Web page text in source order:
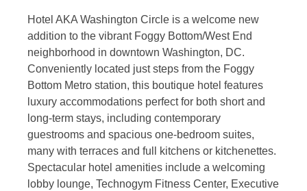
Hotel AKA Washington Circle is a welcome new
addition to the vibrant Foggy Bottom/West End
neighborhood in downtown Washington, DC.
Conveniently located just steps from the Foggy
Bottom Metro station, this boutique hotel features
luxury accommodations perfect for both short and
long-term stays, including contemporary
guestrooms and spacious one-bedroom suites,
many with terraces and full kitchens or kitchenettes.
Spectacular hotel amenities include a welcoming
lobby lounge, Technogym Fitness Center, Executive